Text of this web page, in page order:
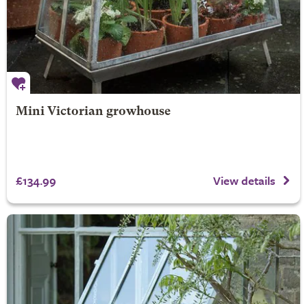
Mini Victorian growhouse
£134.99 View details